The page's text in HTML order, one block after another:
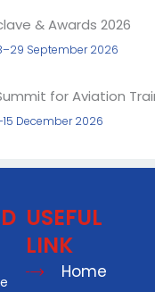
& Awards 2026
September 2026
for Aviation
15 December 2026
USEFUL
LINK
Home